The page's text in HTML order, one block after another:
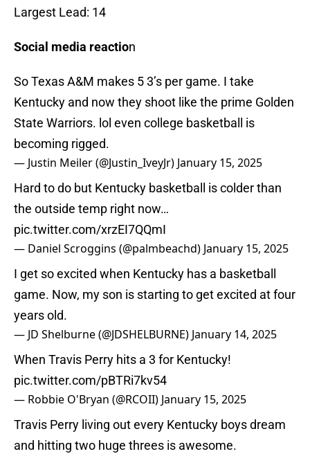
Largest Lead: 14
Social media reaction
So Texas A&M makes 5 3’s per game. I take
Kentucky and now they shoot like the prime Golden
State Warriors. lol even college basketball is
becoming rigged.
— Justin Meiler (@Justin_IveyJr) January 15, 2025
Hard to do but Kentucky basketball is colder than
the outside temp right now…
pic.twitter.com/xrzEI7QQmI
— Daniel Scroggins (@palmbeachd) January 15, 2025
I get so excited when Kentucky has a basketball
game. Now, my son is starting to get excited at four
years old.
— JD Shelburne (@JDSHELBURNE) January 14, 2025
When Travis Perry hits a 3 for Kentucky!
pic.twitter.com/pBTRi7kv54
— Robbie O'Bryan (@RCOII) January 15, 2025
Travis Perry living out every Kentucky boys dream
and hitting two huge threes is awesome.